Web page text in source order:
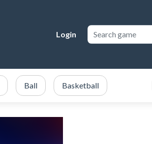
Login
Ball Basketball